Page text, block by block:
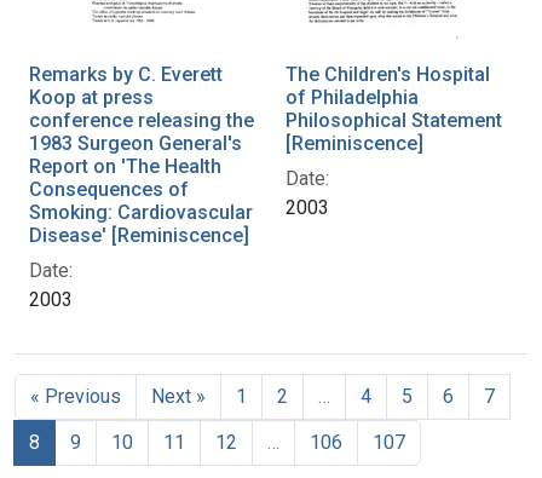
Remarks by C. Everett
Koop at press
conference releasing the
1983 Surgeon General's
Report on 'The Health
Consequences of
Smoking: Cardiovascular
Disease' [Reminiscence]
Date:
2003
The Children's Hospital
of Philadelphia
Philosophical Statement
[Reminiscence]
Date:
2003
« Previous Next » 1 2 4 5 6
7
8
9 10 11 12 106 107